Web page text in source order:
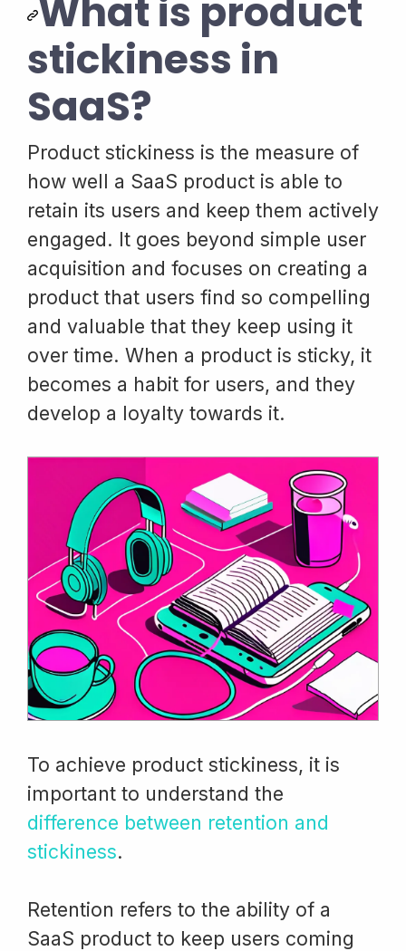
What is product
stickiness in
SaaS?
Product stickiness is the measure of
how well a SaaS product is able to
retain its users and keep them actively
engaged. It goes beyond simple user
acquisition and focuses on creating a
product that users find so compelling
and valuable that they keep using it
over time. When a product is sticky, it
becomes a habit for users, and they
develop a loyalty towards it.
To achieve product stickiness, it is
important to understand the
difference between retention and
stickiness.
Retention refers to the ability of a
SaaS product to keep users coming